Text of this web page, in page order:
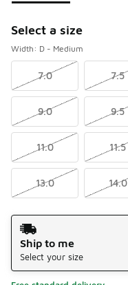
Select a size
Width: D - Medium
7.0 7.5
9.0 9.5
11.0 11.5
13.0 14.0
Shipping Method
Ship to me
Select your size